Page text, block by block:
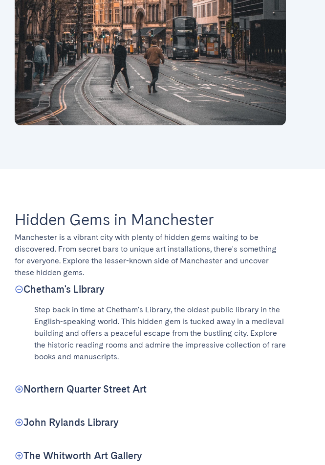
Hidden Gems in Manchester
Manchester is a vibrant city with plenty of hidden gems waiting to be
discovered. From secret bars to unique art installations, there's something
for everyone. Explore the lesser-known side of Manchester and uncover
these hidden gems.
Chetham's Library
Step back in time at Chetham's Library, the oldest public library in the
English-speaking world. This hidden gem is tucked away in a medieval
building and offers a peaceful escape from the bustling city. Explore
the historic reading rooms and admire the impressive collection of rare
books and manuscripts.
Northern Quarter Street Art
John Rylands Library
The Whitworth Art Gallery